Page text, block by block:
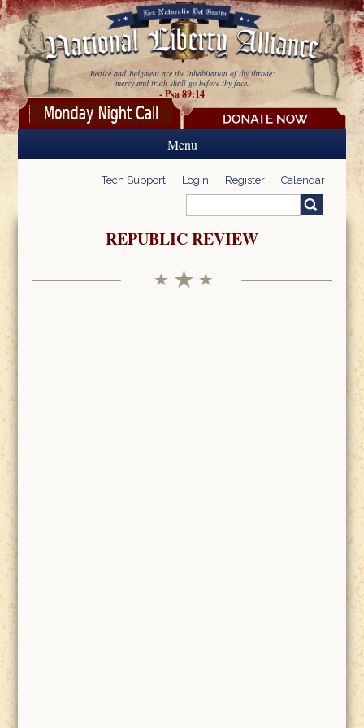
Skip to main content
Justice and Judgment are the inhabitation of thy throne:
mercy and truth shall go before thy face.
- Psa 89:14
Menu
Tech Support Login Register Calendar
Search form
REPUBLIC REVIEW